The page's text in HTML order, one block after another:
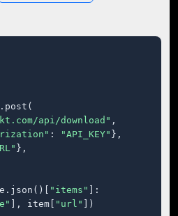
api/download" ,
: "API_KEY" },
},
"items"
]:
], item[ "url" ])